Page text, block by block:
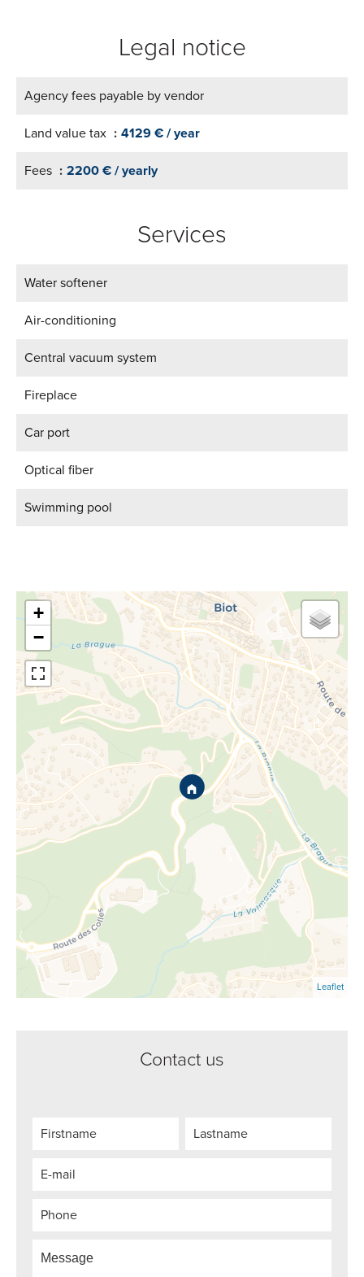
Legal notice
Agency fees payable by vendor
Land value tax 4129 € / year
Fees 2200 € / yearly
Services
Water softener
Air-conditioning
Central vacuum system
Fireplace
Car port
Optical fiber
Swimming pool
+
−
Leaflet
Contact us